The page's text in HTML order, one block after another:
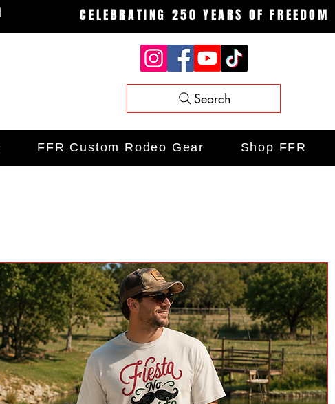
CELEBRATING 250 YEARS OF FREEDOM
Search
FFR Custom Rodeo Gear Shop FFR